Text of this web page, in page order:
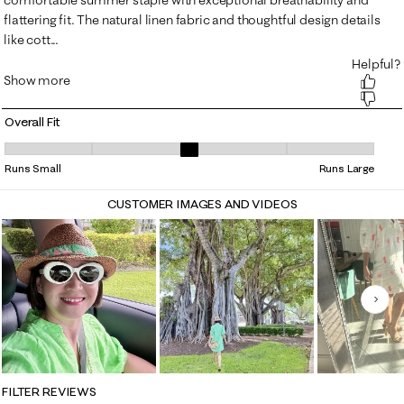
Overall Fit
Overall Fit, 3.3010752688172045 out of 5, where 1 equals to Runs
Runs Small Runs Large
CUSTOMER IMAGES AND VIDEOS
FILTER REVIEWS